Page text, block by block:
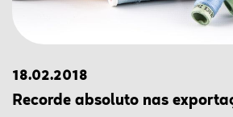
18.02.2018
Recorde absoluto nas